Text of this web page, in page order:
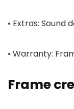
• Extras: Sound
• Warranty:
Frame